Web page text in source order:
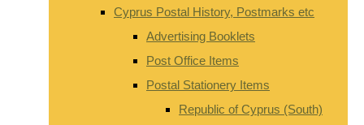
Cyprus Postal History, Postmarks etc
Advertising Booklets
Post Office Items
Postal Stationery Items
Republic of Cyprus (South)